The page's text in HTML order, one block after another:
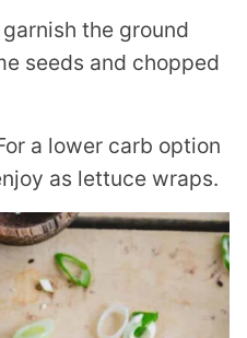
the ground
seeds and chopped
a lower carb option
as lettuce wraps.